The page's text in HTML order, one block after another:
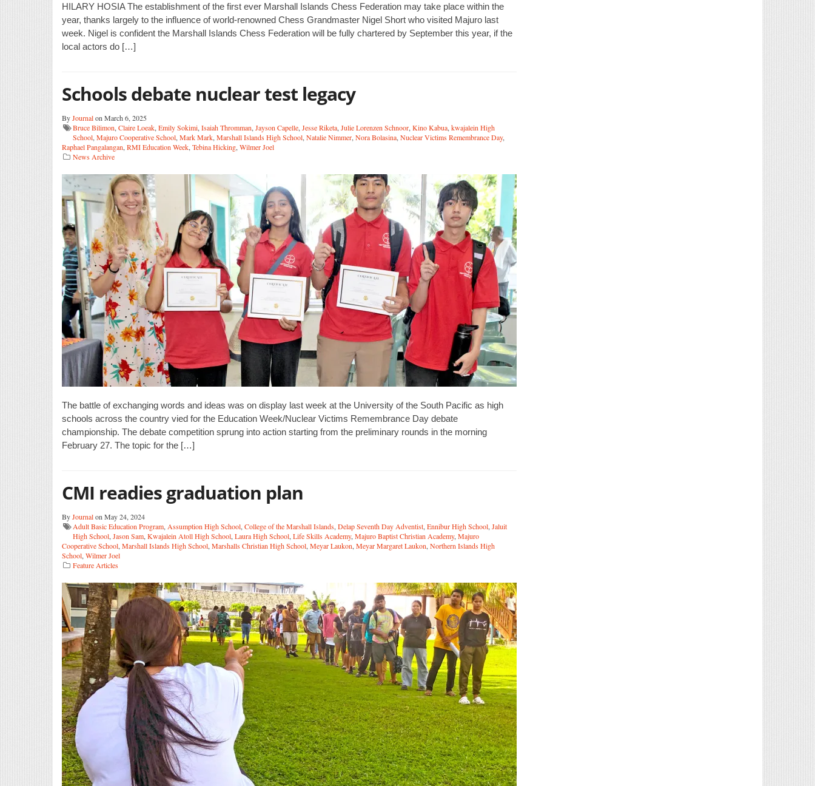
HILARY HOSIA The establishment of the first ever Marshall Islands Chess Federation may take place within the
year, thanks largely to the influence of world-renowned Chess Grandmaster Nigel Short who visited Majuro last
week. Nigel is confident the Marshall Islands Chess Federation will be fully chartered by September this year, if the
local actors do […]
Schools debate nuclear test legacy
ByJournalon March 6, 2025
Bruce Bilimon, Claire Loeak, Emily Sokimi, Isaiah Thromman, Jayson Capelle, Jesse Riketa, Julie Lorenzen Schnoor, Kino Kabua, kwajalein High
School, Majuro Cooperative School, Mark Mark, Marshall Islands High School, Natalie Nimmer, Nora Bolasina, Nuclear Victims Remembrance Day,
Raphael Pangalangan, RMI Education Week, Tebina Hicking, Wilmer Joel
News Archive
The battle of exchanging words and ideas was on display last week at the University of the South Pacific as high
schools across the country vied for the Education Week/Nuclear Victims Remembrance Day debate
championship. The debate competition sprung into action starting from the preliminary rounds in the morning
February 27. The topic for the […]
CMI readies graduation plan
ByJournalon May 24, 2024
Adult Basic Education Program, Assumption High School, College of the Marshall Islands, Delap Seventh Day Adventist, Ennibur High School, Jaluit
High School, Jason Sam, Kwajalein Atoll High School, Laura High School, Life Skills Academy, Majuro Baptist Christian Academy, Majuro
Cooperative School, Marshall Islands High School, Marshalls Christian High School, Meyar Laukon, Meyar Margaret Laukon, Northern Islands High
School, Wilmer Joel
Feature Articles